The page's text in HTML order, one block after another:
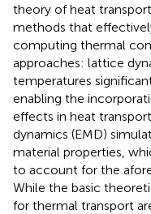
theory of heat
methods that
computing thermal
approaches: lattice
temperatures
enabling the
effects in heat
dynamics (EMD)
material properties,
to account for the
While the basic
for thermal transport